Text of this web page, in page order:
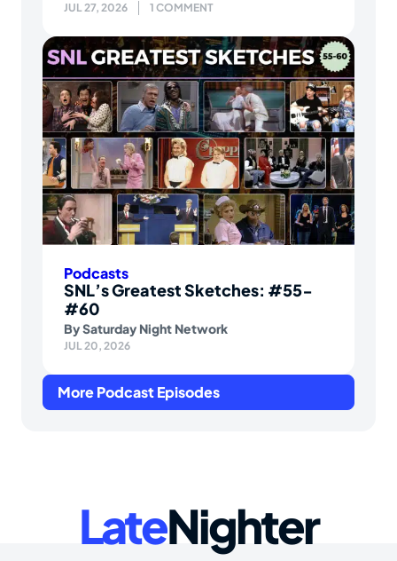
JUL 27, 2026 1 COMMENT
Podcasts
SNL’s Greatest Sketches: #55-
#60
BySaturday Night Network
JUL 20, 2026
More Podcast Episodes
LateNighter